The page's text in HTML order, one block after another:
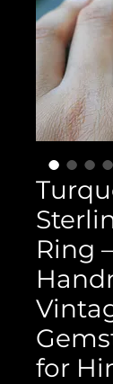
Ring –
for